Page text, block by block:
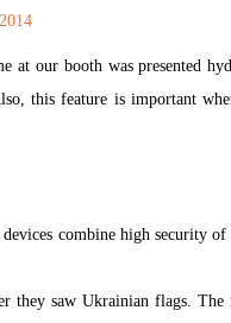
our booth was presented
this feature is important
combine high security
they saw Ukrainian flags.